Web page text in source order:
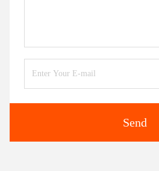
Send